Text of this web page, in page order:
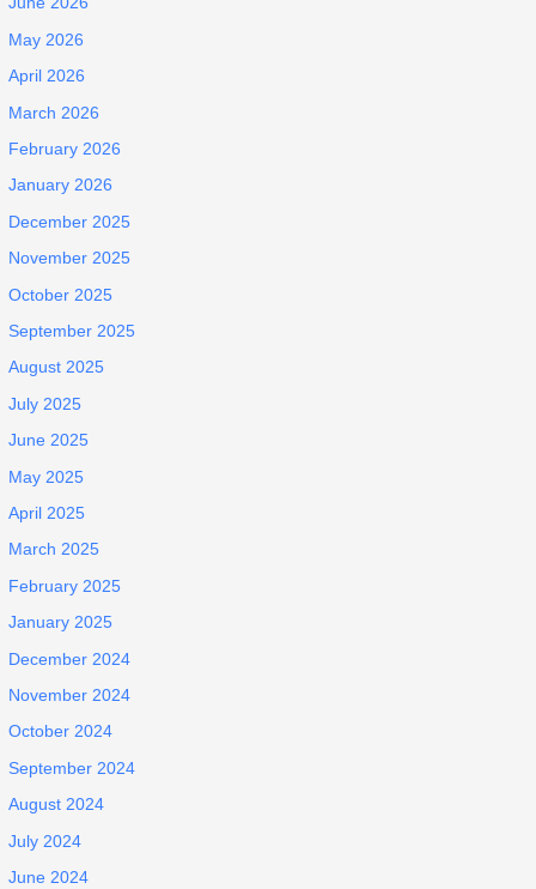
May 2026
April 2026
March 2026
February 2026
January 2026
December 2025
November 2025
October 2025
September 2025
August 2025
July 2025
June 2025
May 2025
April 2025
March 2025
February 2025
January 2025
December 2024
November 2024
October 2024
September 2024
August 2024
July 2024
June 2024